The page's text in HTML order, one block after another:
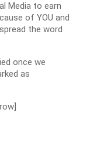
Media to earn
of YOU and
the word
once we
as